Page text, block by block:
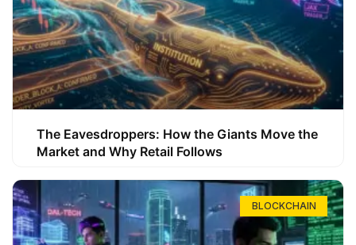
The Eavesdroppers: How the Giants Move the
Market and Why Retail Follows
BLOCKCHAIN